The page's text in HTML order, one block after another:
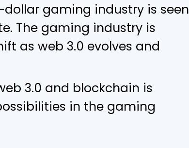
gaming industry is seen
The gaming industry is
as web 3.0 evolves and
3.0 and blockchain is
in the gaming